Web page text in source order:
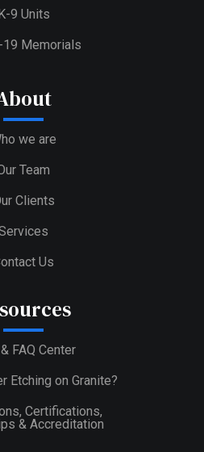
9 Units
19 Memorials
we are
Team
Clients
Us
FAQ Center
Etching on Granite?
Certifications,
& Accreditation